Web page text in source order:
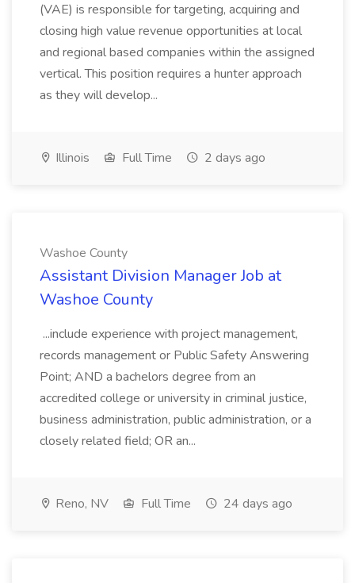
(VAE) is responsible for targeting, acquiring and
closing high value revenue opportunities at local
and regional based companies within the assigned
vertical. This position requires a hunter approach
as they will develop...
Illinois Full Time 2 days ago
Washoe County
Assistant Division Manager Job at
Washoe County
...include experience with project management,
records management or Public Safety Answering
Point; AND a bachelors degree from an
accredited college or university in criminal justice,
business administration, public administration, or a
closely related field; OR an...
Reno, NV Full Time 24 days ago